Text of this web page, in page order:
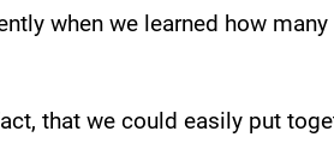
when we learned how
that we could easily put